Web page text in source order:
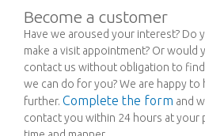
Become a customer
Have we aroused your interest? Do
make a visit appointment? Or would
contact us without obligation to
we can do for you? We are happy to
further. Complete the form and
contact you within 24 hours at your